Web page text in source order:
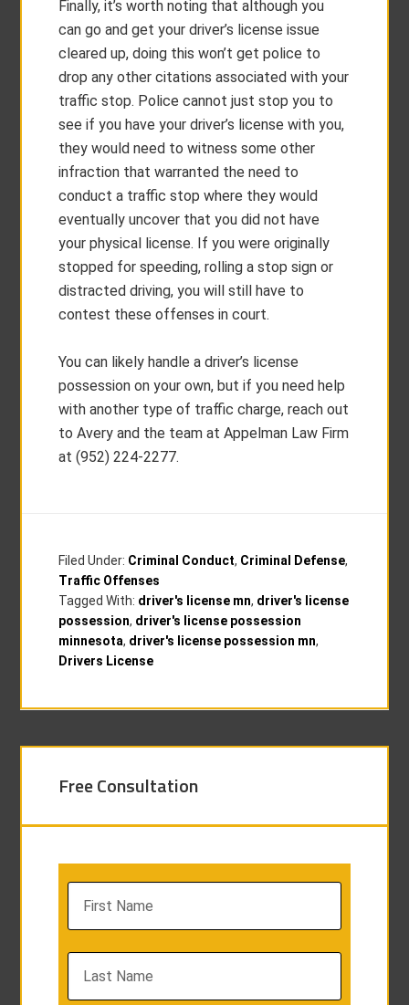
Finally, it’s worth noting that although you
can go and get your driver’s license issue
cleared up, doing this won’t get police to
drop any other citations associated with your
traffic stop. Police cannot just stop you to
see if you have your driver’s license with you,
they would need to witness some other
infraction that warranted the need to
conduct a traffic stop where they would
eventually uncover that you did not have
your physical license. If you were originally
stopped for speeding, rolling a stop sign or
distracted driving, you will still have to
contest these offenses in court.
You can likely handle a driver’s license
possession on your own, but if you need help
with another type of traffic charge, reach out
to Avery and the team at Appelman Law Firm
at (952) 224-2277.
Filed Under: Criminal Conduct, Criminal Defense,
Traffic Offenses
Tagged With: driver's license mn, driver's license
possession, driver's license possession
minnesota, driver's license possession mn,
Drivers License
Free Consultation